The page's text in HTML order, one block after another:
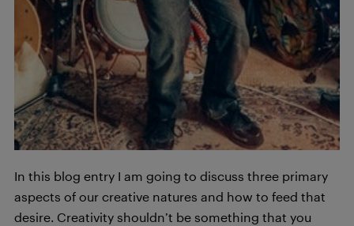
In this blog entry I am going to discuss three primary
aspects of our creative natures and how to feed that
desire. Creativity shouldn’t be something that you